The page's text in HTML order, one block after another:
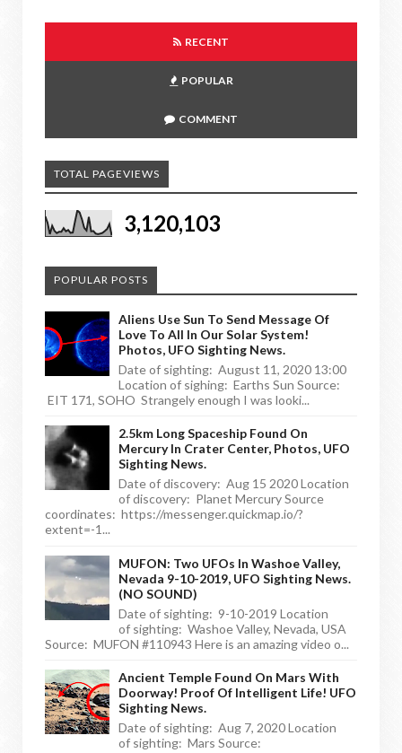
RECENT
POPULAR
COMMENT
TOTAL PAGEVIEWS
3,120,103
POPULAR POSTS
Aliens Use Sun To Send Message Of
Love To All In Our Solar System!
Photos, UFO Sighting News.
Date of sighting: August 11, 2020 13:00
Location of sighing: Earths Sun Source:
EIT 171, SOHO Strangely enough I was looki...
2.5km Long Spaceship Found On
Mercury In Crater Center, Photos, UFO
Sighting News.
Date of discovery: Aug 15 2020 Location
of discovery: Planet Mercury Source
coordinates: https://messenger.quickmap.io/?
extent=-1...
MUFON: Two UFOs In Washoe Valley,
Nevada 9-10-2019, UFO Sighting News.
(NO SOUND)
Date of sighting: 9-10-2019 Location
of sighting: Washoe Valley, Nevada, USA
Source: MUFON #110943 Here is an amazing video o...
Ancient Temple Found On Mars With
Doorway! Proof Of Intelligent Life! UFO
Sighting News.
Date of sighting: Aug 7, 2020 Location
of sighting: Mars Source: